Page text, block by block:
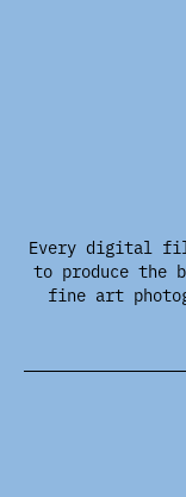
Every digital
to produce the
fine art